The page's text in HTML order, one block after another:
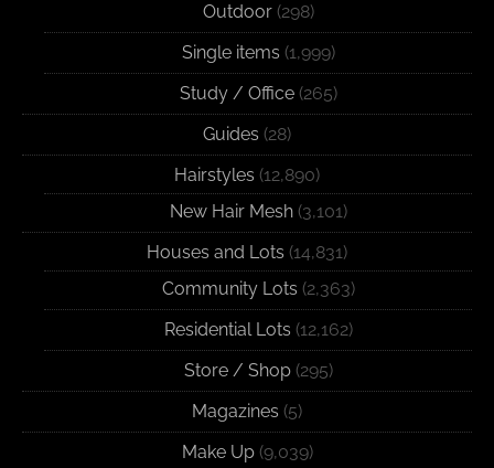
Outdoor(298)
Single items (1,999)
Study / Office(265)
Guides (28)
Hairstyles (12,890)
New Hair Mesh(3,101)
Houses and Lots (14,831)
Community Lots (2,363)
Residential Lots (12,162)
Store / Shop(295)
Magazines (5)
Make Up(9,039)